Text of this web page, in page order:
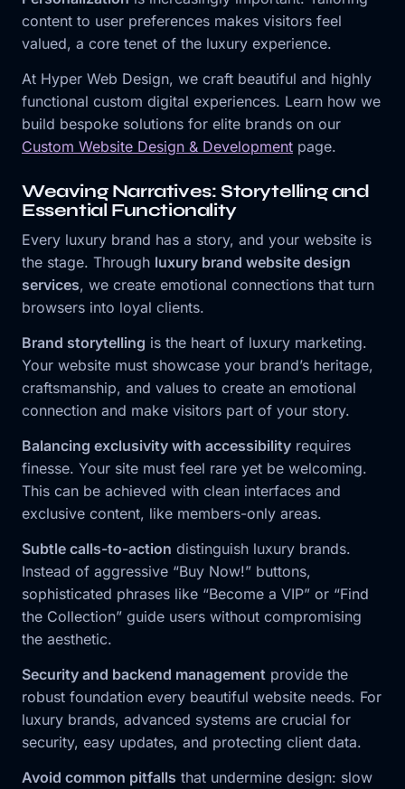
content to user preferences makes visitors feel
valued, a core tenet of the luxury experience.
At Hyper Web Design, we craft beautiful and highly
functional custom digital experiences. Learn how we
build bespoke solutions for elite brands on our
Custom Website Design & Development page.
Weaving Narratives: Storytelling and
Essential Functionality
Every luxury brand has a story, and your website is
the stage. Through luxury brand website design
services, we create emotional connections that turn
browsers into loyal clients.
Brand storytelling is the heart of luxury marketing.
Your website must showcase your brand’s heritage,
craftsmanship, and values to create an emotional
connection and make visitors part of your story.
Balancing exclusivity with accessibility requires
finesse. Your site must feel rare yet be welcoming.
This can be achieved with clean interfaces and
exclusive content, like members-only areas.
Subtle calls-to-action distinguish luxury brands.
Instead of aggressive “Buy Now!” buttons,
sophisticated phrases like “Become a VIP” or “Find
the Collection” guide users without compromising
the aesthetic.
Security and backend management provide the
robust foundation every beautiful website needs. For
luxury brands, advanced systems are crucial for
security, easy updates, and protecting client data.
Avoid common pitfalls that undermine design: slow